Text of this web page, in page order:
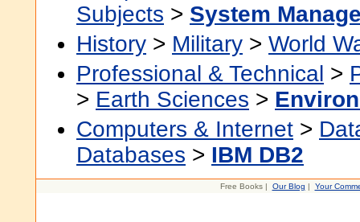
Subjects > System
History > Military > World
Professional & Technical >
> Earth Sciences >
Computers & Internet >
Databases > IBM DB2
Free Books | Our Blog | Your